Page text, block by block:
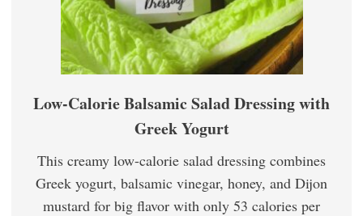
Low-Calorie Balsamic Salad Dressing with
Greek Yogurt
This creamy low-calorie salad dressing combines
Greek yogurt, balsamic vinegar, honey, and Dijon
mustard for big flavor with only 53 calories per